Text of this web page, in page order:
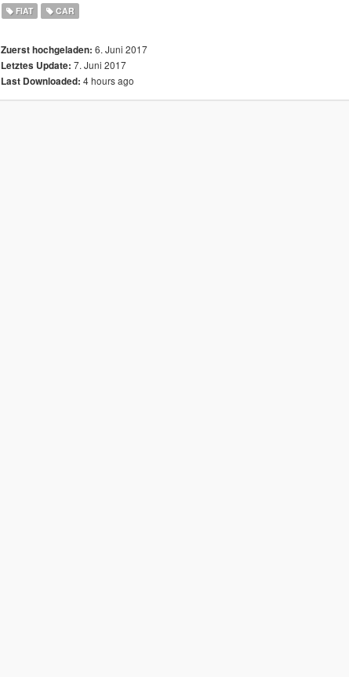
FIAT CAR
Zuerst hochgeladen: 6. Juni 2017
Letztes Update: 7. Juni 2017
Last Downloaded: 4 hours ago